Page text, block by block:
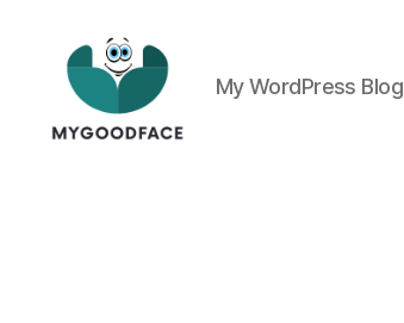
My WordPress Blog